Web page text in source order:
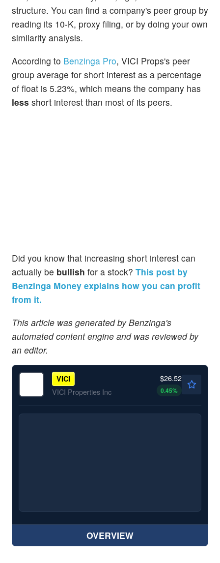
structure. You can find a company's peer group by
reading its 10-K, proxy filing, or by doing your own
similarity analysis.
According to Benzinga Pro, VICI Props's peer
group average for short interest as a percentage
of float is 5.23%, which means the company has
less short interest than most of its peers.
Did you know that increasing short interest can
actually be bullish for a stock? This post by
Benzinga Money explains how you can profit
from it.
This article was generated by Benzinga's
automated content engine and was reviewed by
an editor.
VICI
VICI Properties Inc
$26.52
0.45%
OVERVIEW